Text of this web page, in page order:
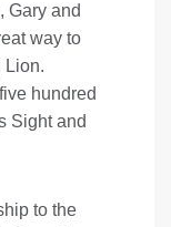
Gary and
way to
Lion.
hundred
Sight and
to the